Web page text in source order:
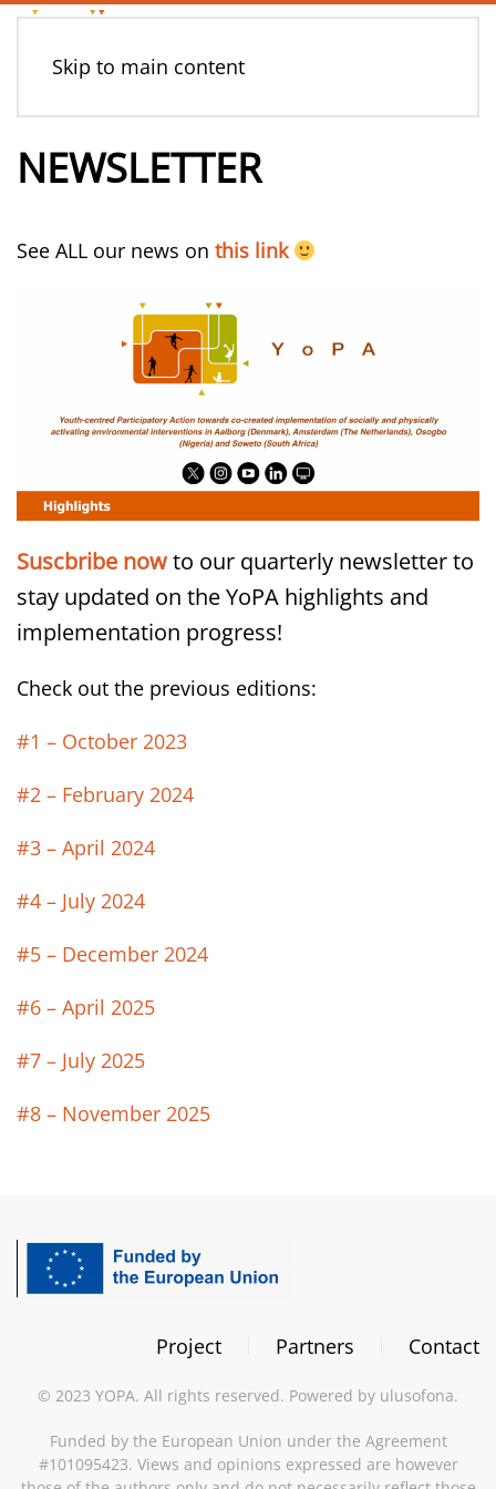
Skip to main content
NEWSLETTER
See ALL our news on this link
Suscbribe nowto our quarterly newsletter to
stay updated on the YoPA highlights and
implementation progress!
Check out the previous editions:
#1 – October 2023
#2 – February 2024
#3 – April 2024
#4 – July 2024
#5 – December 2024
#6 – April 2025
#7 – July 2025
#8 – November 2025
Project Partners Contact
© 2023 YOPA. All rights reserved. Powered by ulusofona.
Funded by the European Union under the Agreement
#101095423. Views and opinions expressed are however